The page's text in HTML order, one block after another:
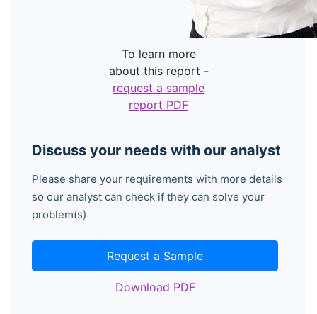
Discuss your needs with our analyst
Please share your requirements with more details
so our analyst can check if they can solve your
problem(s)
Request a Sample
Download PDF
To learn more
about this report -
request a sample
report PDF